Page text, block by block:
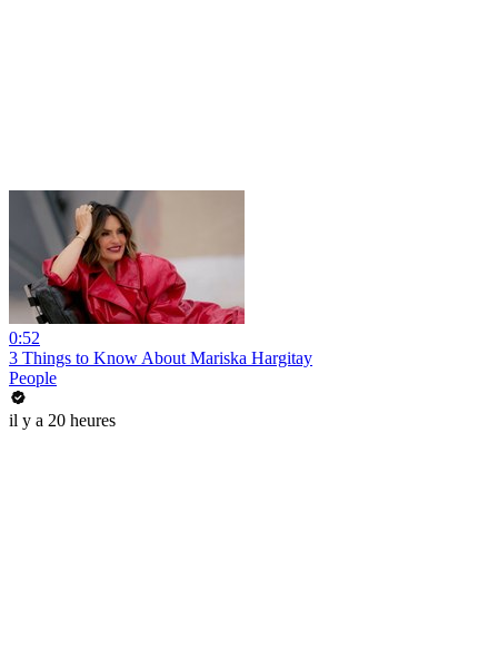
0:52
3 Things to Know About Mariska Hargitay
People
il y a 20 heures